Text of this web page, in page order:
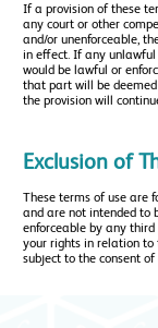
If a provision of these
any court or other
and/or unenforceable,
in effect. If any unlawful
would be lawful or
that part will be
the provision will
Exclusion of
These terms of use are
and are not intended to
enforceable by any
your rights in relation to
subject to the consent